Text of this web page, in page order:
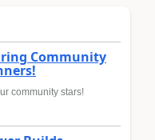
Community
community stars!